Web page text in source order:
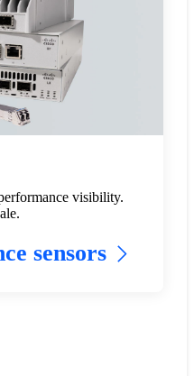
visibility.
sensors